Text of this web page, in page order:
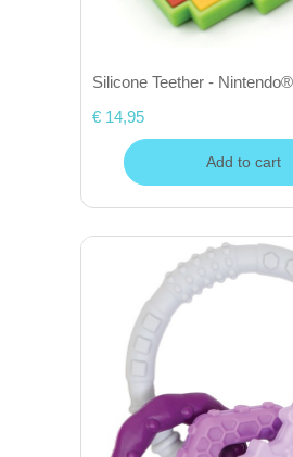
Silicone Teether -
€ 14,95
Add to cart